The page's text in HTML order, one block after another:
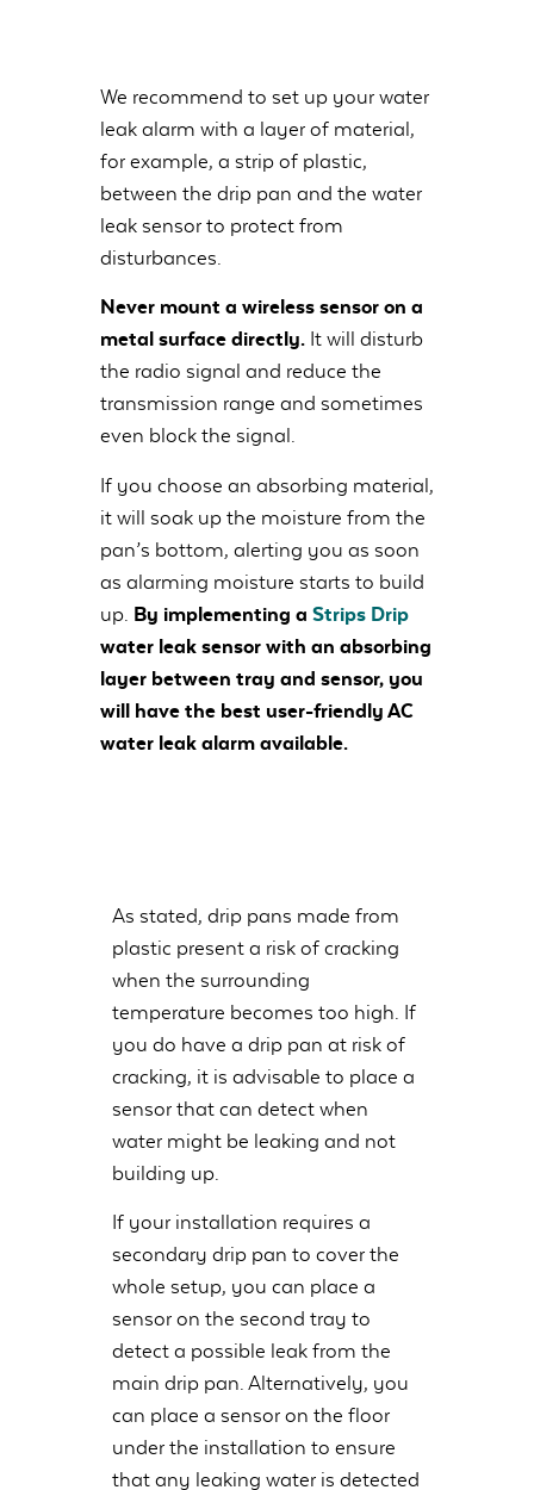
We recommend to set up your water
leak alarm with a layer of material,
for example, a strip of plastic,
between the drip pan and the water
leak sensor to protect from
disturbances.
Never mount a wireless sensor on a
metal surface directly. It will disturb
the radio signal and reduce the
transmission range and sometimes
even block the signal.
If you choose an absorbing material,
it will soak up the moisture from the
pan’s bottom, alerting you as soon
as alarming moisture starts to build
up. By implementing a Strips Drip
water leak sensor with an absorbing
layer between tray and sensor, you
will have the best user-friendly AC
water leak alarm available.
As stated, drip pans made from
plastic present a risk of cracking
when the surrounding
temperature becomes too high. If
you do have a drip pan at risk of
cracking, it is advisable to place a
sensor that can detect when
water might be leaking and not
building up.
If your installation requires a
secondary drip pan to cover the
whole setup, you can place a
sensor on the second tray to
detect a possible leak from the
main drip pan. Alternatively, you
can place a sensor on the floor
under the installation to ensure
that any leaking water is detected